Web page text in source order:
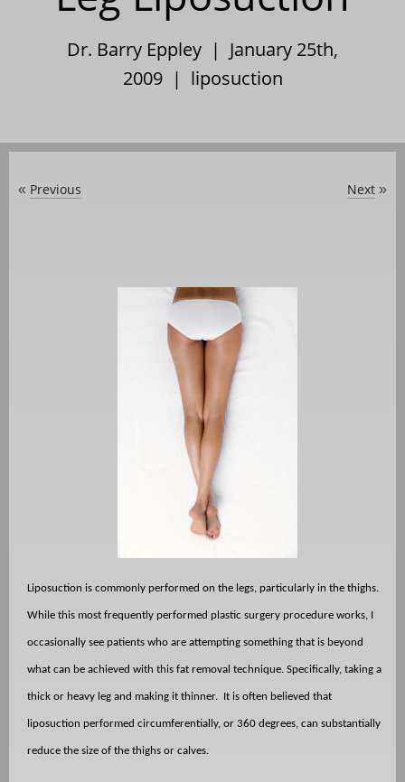
Dr. Barry Eppley | January 25th,
2009 | liposuction
« Previous Next »
Liposuction is commonly performed on the legs, particularly in the thighs.
While this most frequently performed plastic surgery procedure works, I
occasionally see patients who are attempting something that is beyond
what can be achieved with this fat removal technique. Specifically, taking a
thick or heavy leg and making it thinner. It is often believed that
liposuction performed circumferentially, or 360 degrees, can substantially
reduce the size of the thighs or calves.